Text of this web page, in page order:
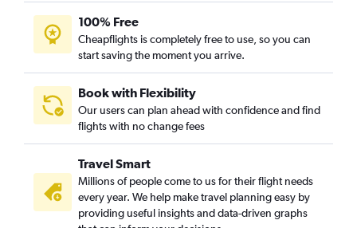
100% Free
Cheapflights is completely free to use, so you can
start saving the moment you arrive.
Book with Flexibility
Our users can plan ahead with confidence and find
flights with no change fees
Travel Smart
Millions of people come to us for their flight needs
every year. We help make travel planning easy by
providing useful insights and data-driven graphs